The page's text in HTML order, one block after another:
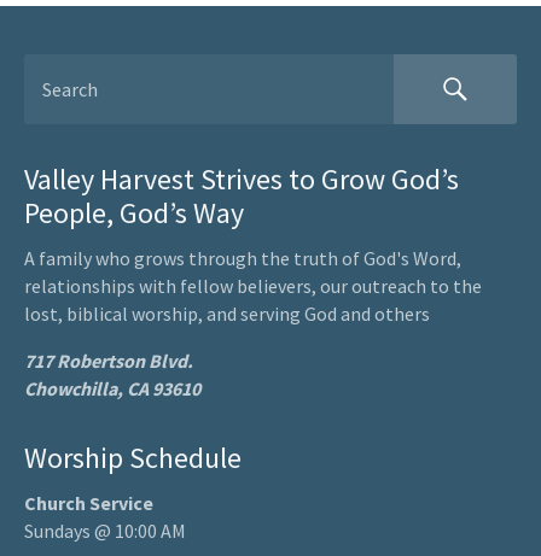
Valley Harvest Strives to Grow God’s
People, God’s Way
A family who grows through the truth of God's Word,
relationships with fellow believers, our outreach to the
lost, biblical worship, and serving God and others
717 Robertson Blvd.
Chowchilla, CA 93610
Worship Schedule
Church Service
Sundays @ 10:00 AM